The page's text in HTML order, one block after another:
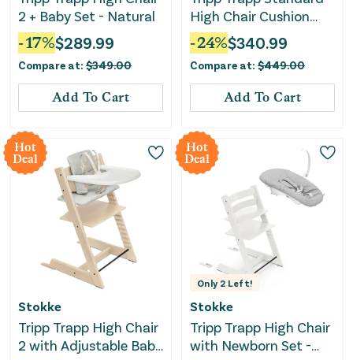
2 + Baby Set - Natural
-17%$289.99
Compare at: $349.00
Add To Cart
High Chair Cushion
and Tray - Natural
Anthracite
-24%$340.99
Compare at: $449.00
Add To Cart
Hot
Deal
Stokke
Tripp Trapp High Chair
2 with Adjustable Baby
Hot
Deal
Only 2 Left!
Stokke
Tripp Trapp High Chair
with Newborn Set -